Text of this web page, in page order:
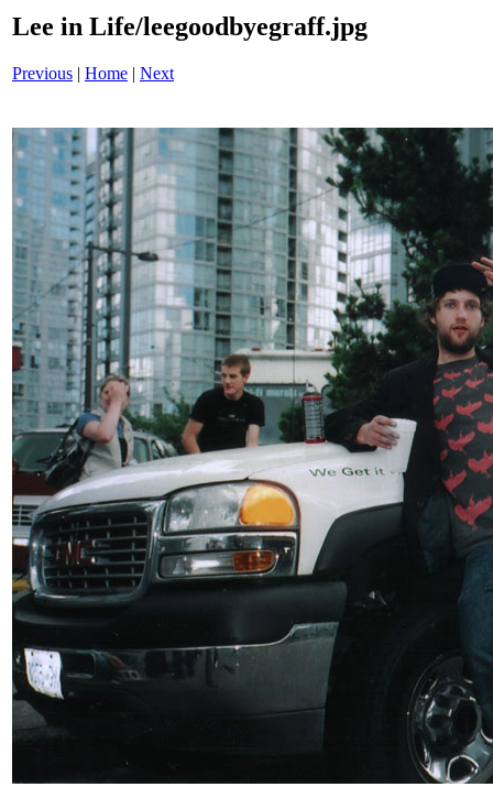
Lee in Life/leegoodbyegraff.jpg
Previous | Home | Next